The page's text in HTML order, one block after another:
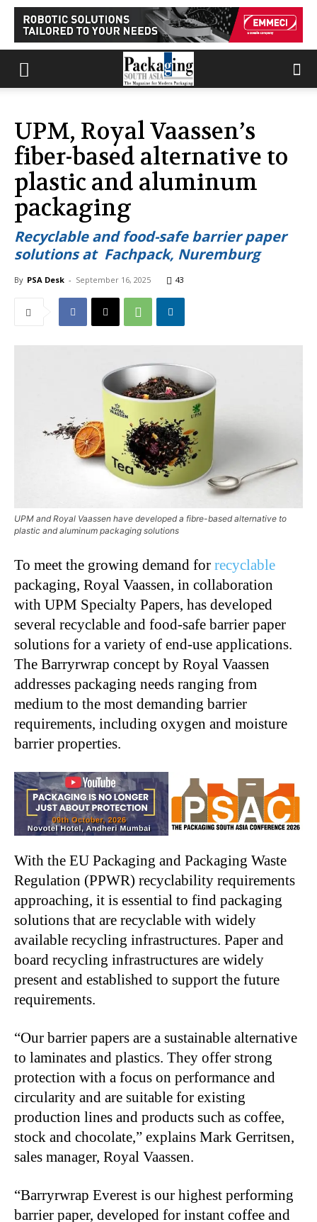
UPM, Royal Vaassen’s
fiber-based alternative to
plastic and aluminum
packaging
Recyclable and food-safe barrier paper
solutions at Fachpack, Nuremburg
By PSA Desk - September 16, 2025 43
UPM and Royal Vaassen have developed a fibre-based alternative to
plastic and aluminum packaging solutions
To meet the growing demand for recyclable
packaging, Royal Vaassen, in collaboration
with UPM Specialty Papers, has developed
several recyclable and food-safe barrier paper
solutions for a variety of end-use applications.
The Barryrwrap concept by Royal Vaassen
addresses packaging needs ranging from
medium to the most demanding barrier
requirements, including oxygen and moisture
barrier properties.
With the EU Packaging and Packaging Waste
Regulation (PPWR) recyclability requirements
approaching, it is essential to find packaging
solutions that are recyclable with widely
available recycling infrastructures. Paper and
board recycling infrastructures are widely
present and established to support the future
requirements.
“Our barrier papers are a sustainable alternative
to laminates and plastics. They offer strong
protection with a focus on performance and
circularity and are suitable for existing
production lines and products such as coffee,
stock and chocolate,” explains Mark Gerritsen,
sales manager, Royal Vaassen.
“Barryrwrap Everest is our highest performing
barrier paper, developed for instant coffee and